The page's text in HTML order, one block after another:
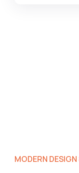
MODERN